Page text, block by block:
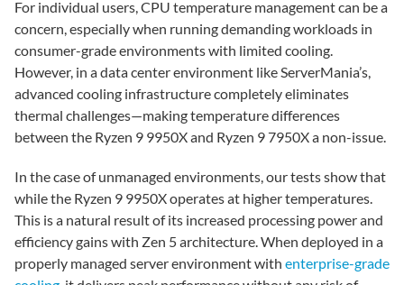
For individual users, CPU temperature management can be a
concern, especially when running demanding workloads in
consumer-grade environments with limited cooling.
However, in a data center environment like ServerMania’s,
advanced cooling infrastructure completely eliminates
thermal challenges—making temperature differences
between the Ryzen 9 9950X and Ryzen 9 7950X a non-issue.
In the case of unmanaged environments, our tests show that
while the Ryzen 9 9950X operates at higher temperatures.
This is a natural result of its increased processing power and
efficiency gains with Zen 5 architecture. When deployed in a
properly managed server environment with enterprise-grade